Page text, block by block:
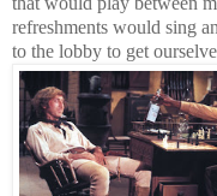
refreshments would sing
to the lobby to get